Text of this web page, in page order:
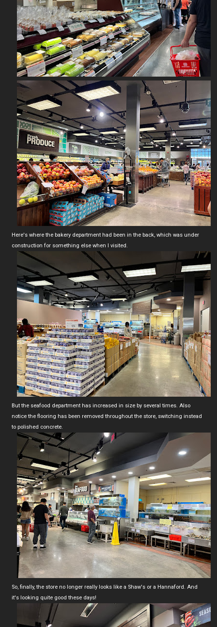
Here's where the bakery department had been in the back, which was under
construction for something else when I visited.
But the seafood department has increased in size by several times. Also
notice the flooring has been removed throughout the store, switching instead
to polished concrete.
So, finally, the store no longer really looks like a Shaw's or a Hannaford. And
it's looking quite good these days!